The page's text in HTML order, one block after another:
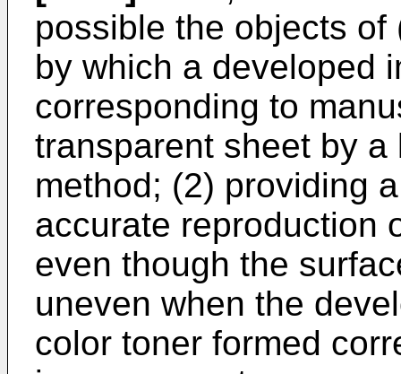
possible the objects
by which a developed
corresponding to
transparent sheet by
method; (2) providing
accurate reproduction
even though the
uneven when the
color toner formed